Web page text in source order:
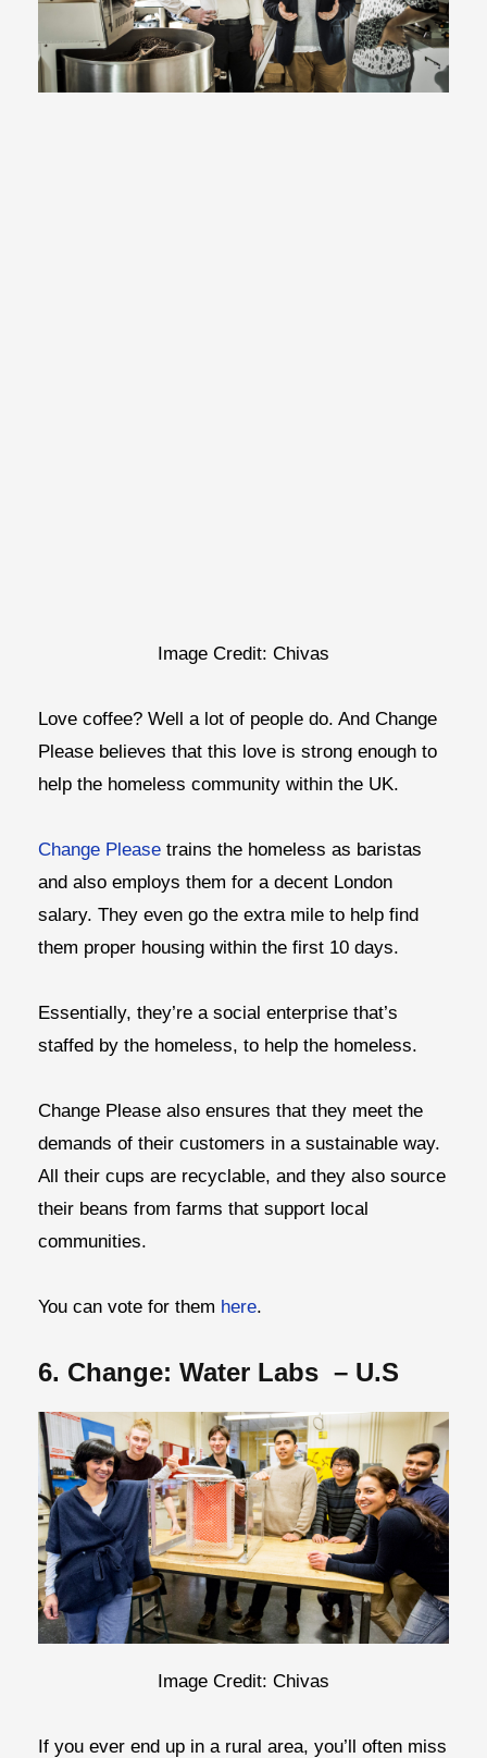
Image Credit: Chivas
Love coffee? Well a lot of people do. And Change
Please believes that this love is strong enough to
help the homeless community within the UK.
Change Please trains the homeless as baristas
and also employs them for a decent London
salary. They even go the extra mile to help find
them proper housing within the first 10 days.
Essentially, they’re a social enterprise that’s
staffed by the homeless, to help the homeless.
Change Please also ensures that they meet the
demands of their customers in a sustainable way.
All their cups are recyclable, and they also source
their beans from farms that support local
communities.
You can vote for them here.
6. Change: Water Labs – U.S
Image Credit: Chivas
If you ever end up in a rural area, you’ll often miss